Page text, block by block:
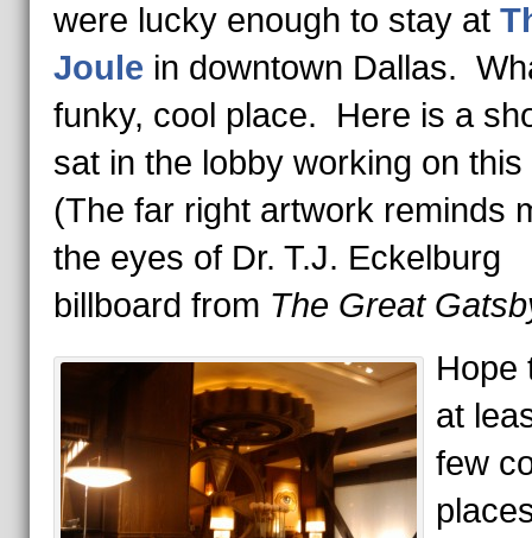
were lucky enough to stay at
Joule in downtown Dallas.
funky, cool place. Here is a
sat in the lobby working on
(The far right artwork reminds
the eyes of Dr. T.J. Eckelburg
billboard from The Great
Hope
at
few